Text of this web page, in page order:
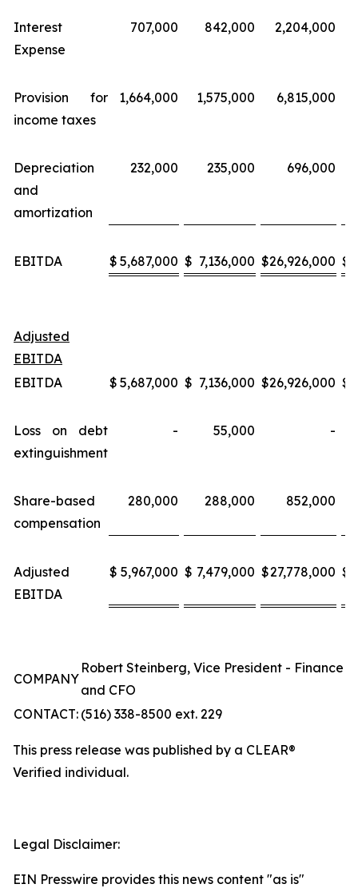
Interest
Expense
707,000 842,000 2,204,000
Provision for
income taxes
1,664,000 1,575,000 6,815,000
Depreciation
and
amortization
232,000 235,000 696,000
EBITDA $ 5,687,000 $ 7,136,000 $26,926,000 $
Adjusted
EBITDA
EBITDA
$ 5,687,000 $ 7,136,000 $26,926,000 $
Loss on debt
extinguishment
- 55,000 -
Share-based
compensation
280,000 288,000 852,000
Adjusted
EBITDA
$ 5,967,000 $ 7,479,000 $27,778,000 $
COMPANY
Robert Steinberg, Vice President - Finance
and CFO
CONTACT: (516) 338-8500 ext. 229
This press release was published by a CLEAR®
Verified individual.
Legal Disclaimer:
EIN Presswire provides this news content "as is"